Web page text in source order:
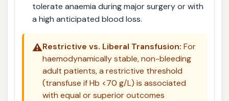
tolerate anaemia during major surgery or with
a high anticipated blood loss.
⚠️Restrictive vs. Liberal Transfusion: For
haemodynamically stable, non-bleeding
adult patients, a restrictive threshold
(transfuse if Hb <70 g/L) is associated
with equal or superior outcomes